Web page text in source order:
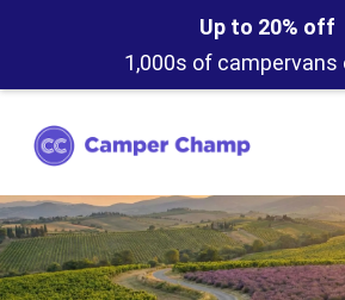
Up to 20% off
1,000s of campervans